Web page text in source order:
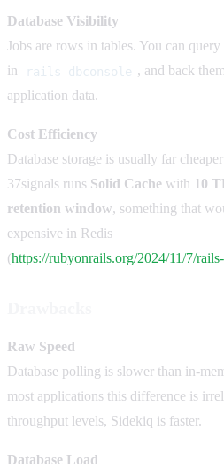
Database Visibility
Jobs are rows in tables. You can
in
rails dbconsole , and back
application data.
Cost Efficiency
Database storage is usually far
37signals runs Solid Cache with 10
retention window, something that
expensive in Redis
(https://rubyonrails.org/2024/11/7/
Raw Speed
Database polling is slower than in-
most applications this difference is
throughput levels, Sidekiq is faster.
Database Load